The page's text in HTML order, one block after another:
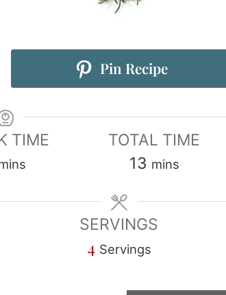
Pin Recipe
TIME
TOTAL TIME
13 mins
SERVINGS
4 Servings